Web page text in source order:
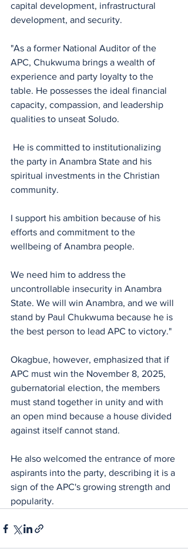
capital development, infrastructural
development, and security.
"As a former National Auditor of the
APC, Chukwuma brings a wealth of
experience and party loyalty to the
table. He possesses the ideal financial
capacity, compassion, and leadership
qualities to unseat Soludo.
the party in Anambra State and his
spiritual investments in the Christian
community.
I support his ambition because of his
efforts and commitment to the
wellbeing of Anambra people.
We need him to address the
uncontrollable insecurity in Anambra
State. We will win Anambra, and we will
stand by Paul Chukwuma because he is
the best person to lead APC to victory."
Okagbue, however, emphasized that if
APC must win the November 8, 2025,
gubernatorial election, the members
must stand together in unity and with
an open mind because a house divided
against itself cannot stand.
He also welcomed the entrance of more
aspirants into the party, describing it is a
sign of the APC's growing strength and
popularity.